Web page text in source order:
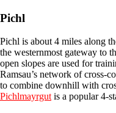
Pichl
Pichl is about 4 miles along
the westernmost gateway to
open slopes are used for
Ramsau’s network of cross-
to combine downhill with
Pichlmayrgut is a popular 4-